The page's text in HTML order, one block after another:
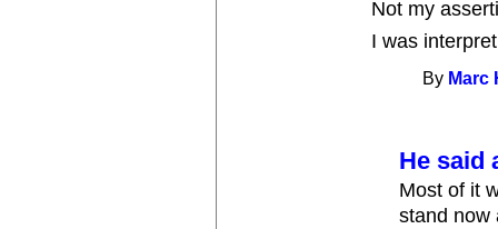
Not my
I was
By Marc
He said
Most of it
stand now